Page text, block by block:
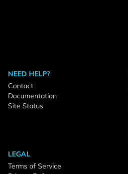
NEED HELP?
Contact
Documentation
Site Status
LEGAL
Terms of Service